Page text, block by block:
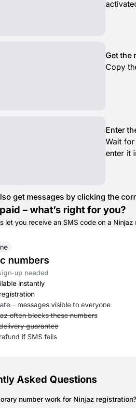
Get the
Copy
Enter
Wait
enter it
get messages by clicking the
– what’s right for you?
let you receive an SMS code on a
numbers
up needed
instantly
– messages visible to everyone
often blocks these numbers
guarantee
if SMS fails
Asked Questions
number work for Ninjaz registration?